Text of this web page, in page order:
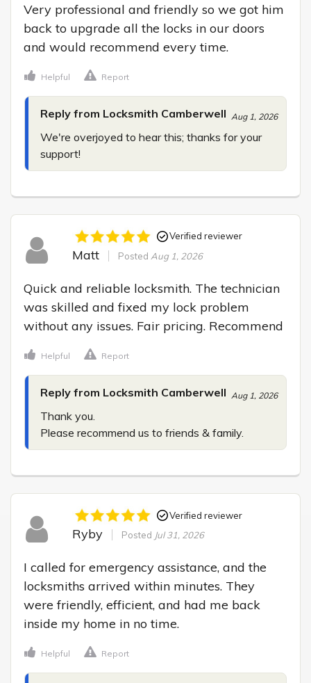
Very professional and friendly so we got him
back to upgrade all the locks in our doors
and would recommend every time.
Helpful Report
Reply from Locksmith Camberwell Aug 1, 2026
We're overjoyed to hear this; thanks for your
support!
Verified reviewer
Matt Posted Aug 1, 2026
Quick and reliable locksmith. The technician
was skilled and fixed my lock problem
without any issues. Fair pricing. Recommend
Helpful Report
Reply from Locksmith Camberwell Aug 1, 2026
Thank you.
Please recommend us to friends & family.
Verified reviewer
Ryby Posted Jul 31, 2026
I called for emergency assistance, and the
locksmiths arrived within minutes. They
were friendly, efficient, and had me back
inside my home in no time.
Helpful Report